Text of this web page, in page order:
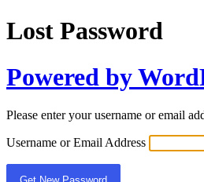
Lost Password
Powered by
Please enter your username or email
Username or Email Address